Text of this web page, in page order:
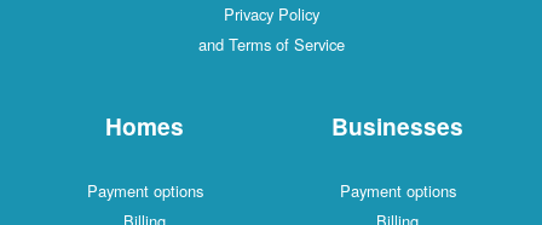
Privacy Policy
and Terms of Service
Homes
Payment options
Businesses
Payment options